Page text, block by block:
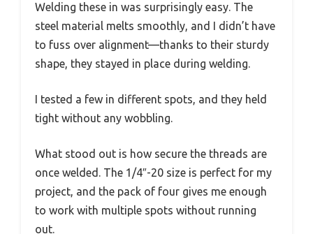
Welding these in was surprisingly easy. The
steel material melts smoothly, and I didn’t have
to fuss over alignment—thanks to their sturdy
shape, they stayed in place during welding.
I tested a few in different spots, and they held
tight without any wobbling.
What stood out is how secure the threads are
once welded. The 1/4″-20 size is perfect for my
project, and the pack of four gives me enough
to work with multiple spots without running
out.